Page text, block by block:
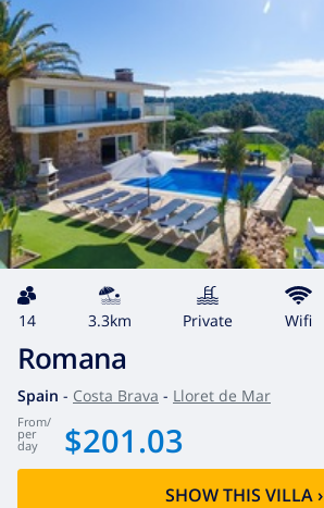
14 3.3km private wifi
Romana
Spain - Costa Brava - Lloret de Mar
from/
per
day $201.03
SHOW THIS VILLA›